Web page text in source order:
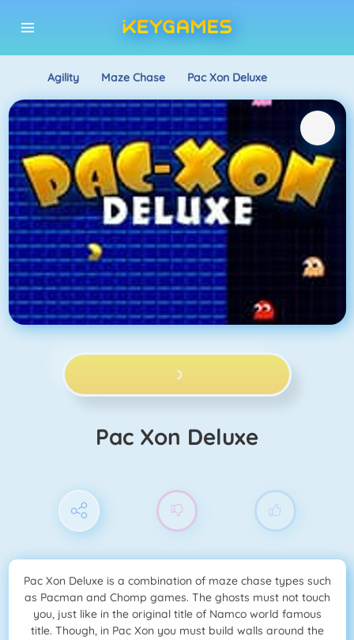
Agility Maze Chase Pac Xon Deluxe
PLAY NOW!
Pac Xon Deluxe
Pac Xon Deluxe is a combination of maze chase types such
as Pacman and Chomp games. The ghosts must not touch
you, just like in the original title of Namco world famous
title. Though, in Pac Xon you must build walls around the